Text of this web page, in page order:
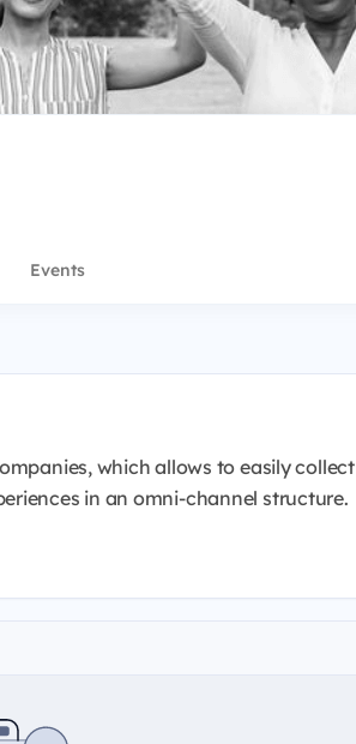
Events
which allows to easily collect
in an omni-channel structure.